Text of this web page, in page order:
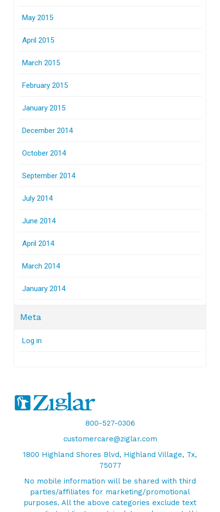
May 2015
April 2015
March 2015
February 2015
January 2015
December 2014
October 2014
September 2014
July 2014
June 2014
April 2014
March 2014
January 2014
Meta
Log in
800-527-0306
customercare@ziglar.com
1800 Highland Shores Blvd, Highland Village, Tx,
75077
No mobile information will be shared with third
parties/affiliates for marketing/promotional
purposes. All the above categories exclude text